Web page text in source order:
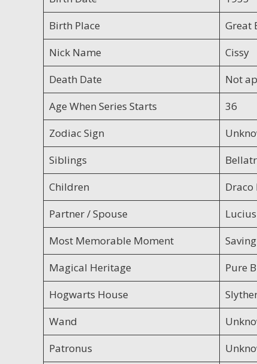
Birth Place
Great
Nick Name
Cissy
Death Date
Not
Age When Series Starts
36
Zodiac Sign
Siblings
Children
Partner / Spouse
Most Memorable Moment
Magical Heritage
Pure
Hogwarts House
Wand
Patronus